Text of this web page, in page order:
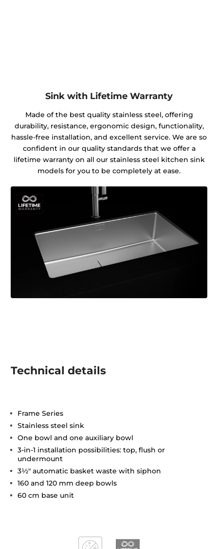
Sink with Lifetime Warranty
Made of the best quality stainless steel, offering
durability, resistance, ergonomic design, functionality,
hassle-free installation, and excellent service. We are so
confident in our quality standards that we offer a
lifetime warranty on all our stainless steel kitchen sink
models for you to be completely at ease.
Technical details
Frame Series
Stainless steel sink
One bowl and one auxiliary bowl
3-in-1 installation possibilities: top, flush or
undermount
3½" automatic basket waste with siphon
160 and 120 mm deep bowls
60 cm base unit